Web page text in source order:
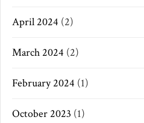
April 2024 (2)
March 2024 (2)
February 2024 (1)
October 2023 (1)